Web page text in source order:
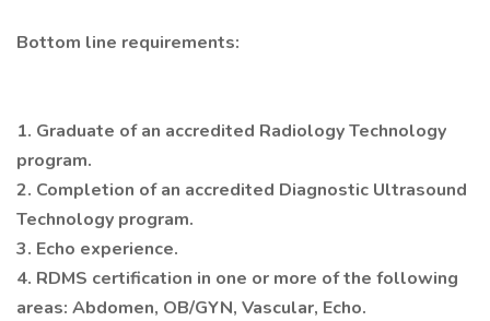
Bottom line requirements:
1. Graduate of an accredited Radiology Technology
program.
2. Completion of an accredited Diagnostic Ultrasound
Technology program.
3. Echo experience.
4. RDMS certification in one or more of the following
areas: Abdomen, OB/GYN, Vascular, Echo.